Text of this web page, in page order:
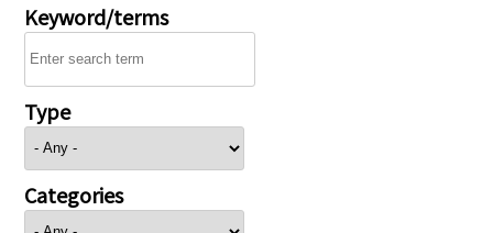
Keyword/terms
Type
Categories